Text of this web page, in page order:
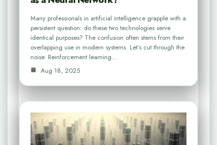
Many professionals in artificial intelligence grapple with a
persistent question: do these two technologies serve
identical purposes? The confusion often stems from their
overlapping use in modern systems. Let’s cut through the
noise. Reinforcement learning…
Aug 18, 2025